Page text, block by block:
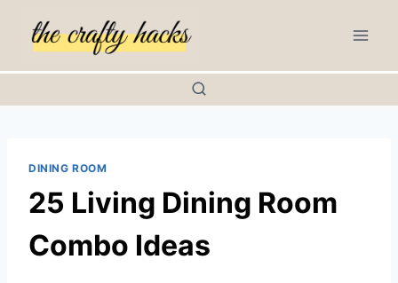
DINING ROOM
25 Living Dining Room
Combo Ideas